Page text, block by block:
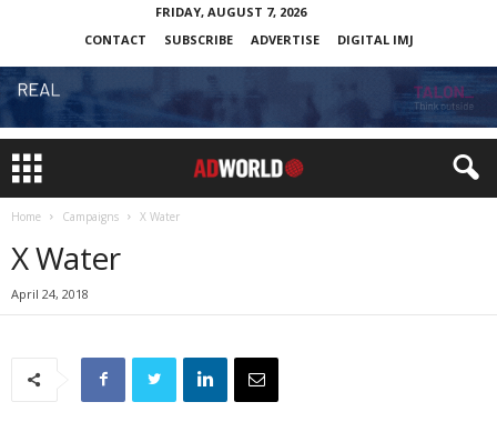
FRIDAY, AUGUST 7, 2026
CONTACT
SUBSCRIBE ADVERTISE DIGITAL IMJ
Home Campaigns X Water
X Water
April 24, 2018